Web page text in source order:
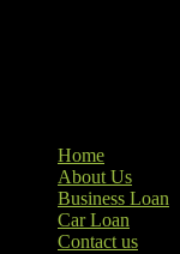
Home
About Us
Business Loan
Car Loan
Contact us